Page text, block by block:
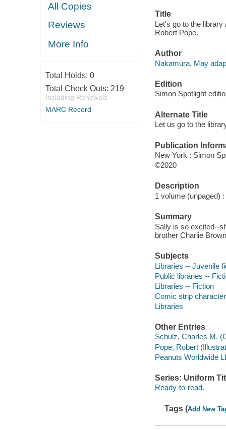
All Copies
Reviews
More Info
Total Holds: 0
Total Check Outs: 219
Including Renewals
MARC Record
Title
Let's go to the
Robert Pope.
Author
Nakamura, May
Edition
Simon Spotlight
Alternate Title
Let us go to the
Publication
New York : Simon
©2020
Description
1 volume (unpaged)
Summary
Sally is so excited--
brother Charlie
Subjects
Libraries -- Juvenile
Public libraries --
Libraries -- Fiction
Comic strip
Libraries
Other Entries
Schulz, Charles M.
Pope, Robert
Peanuts Worldwide
Series: Uniform
Ready-to-read.
Tags (Add New